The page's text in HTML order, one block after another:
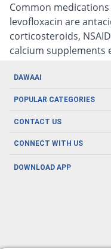
Common
levofloxacin are
corticosteroids,
calcium supplements
DAWAAI
Careers
Covid19
About us
POPULAR CATEGORIES
Oral Care
Men's Health
CONTACT US
CONNECT WITH US
DOWNLOAD APP